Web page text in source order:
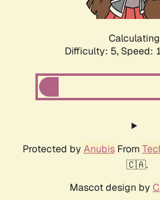
Difficulty: 5, Speed:
Protected by AnubisFrom
🇨🇦.
Mascot design by